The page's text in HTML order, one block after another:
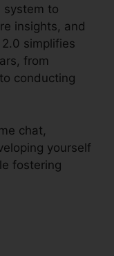
system to
insights, and
simplifies
from
conducting
chat,
yourself
fostering